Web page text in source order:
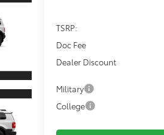
TSRP:
Doc Fee
Dealer Discount
Military
College